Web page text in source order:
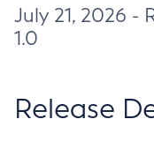
July 21, 2026 -
1.0
Release